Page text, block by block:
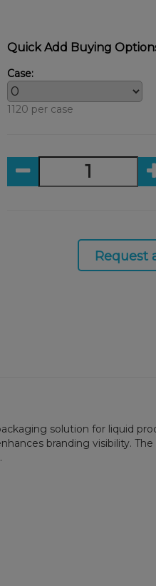
Quick Add Buying
Case:
1120 per case
Request
solution for liquid
branding visibility.